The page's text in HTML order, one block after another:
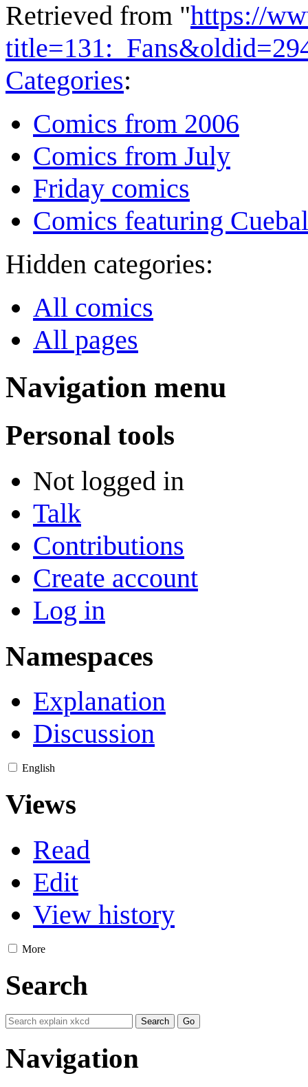
Retrieved from "https://
Categories:
Comics from 2006
Comics from July
Friday comics
Comics featuring
Hidden categories:
All comics
All pages
Navigation menu
Personal tools
Not logged in
Talk
Contributions
Create account
Log in
Namespaces
Explanation
Discussion
English
Views
Read
Edit
View history
More
Search
Navigation